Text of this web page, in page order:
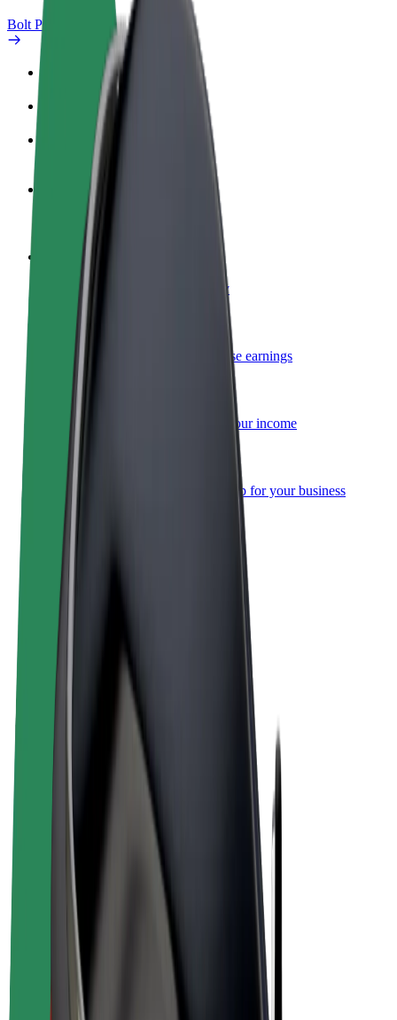
Bolt Plus
How to join
Become a driver
Make money on your terms
Become a courier
Deliver food and get paid weekly
Add a restaurant or store
Reach more customers and increase earnings
Sign up as a fleet owner
Add your fleet to Bolt and boost your income
Bolt for Business
Bolt products and services scaled-up for your business
Terms & Conditions
Cookies
© 2026 Bolt Technology OÜ
Products
Bolt for Business
E-bikes
Bolt Plus
Earn with Bolt